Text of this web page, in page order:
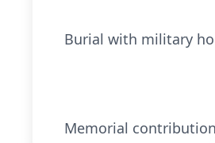
Burial with military
Memorial